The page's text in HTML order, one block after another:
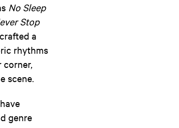
No Sleep
Stop
a
rhythms
scene.
genre